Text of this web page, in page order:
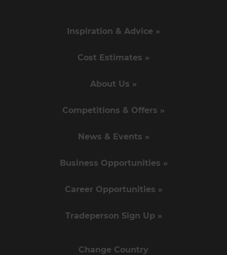
Inspiration & Advice »
Cost Estimates »
About Us »
Competitions & Offers »
News & Events »
Business Opportunities »
Career Opportunities »
Tradeperson Sign Up »
Change Country